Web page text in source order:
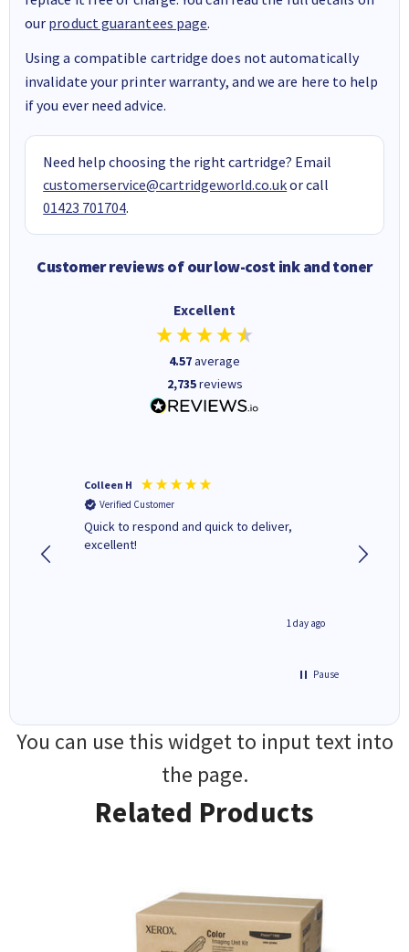
our product guarantees page.
Using a compatible cartridge does not automatically
invalidate your printer warranty, and we are here to help
if you ever need advice.
Need help choosing the right cartridge? Email
customerservice@cartridgeworld.co.ukor call
01423 701704.
Customer reviews of our low-cost ink and toner
Excellent
4.57average
2,735reviews
Colleen H
Verified Customer
Quick to respond and quick to deliver,
excellent!
1 day ago
Pause
You can use this widget to input text into
the page.
Related Products